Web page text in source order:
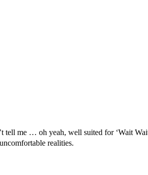
me … oh yeah, well suited for ‘Wait Wait
realities.